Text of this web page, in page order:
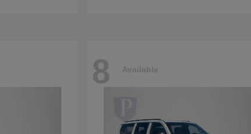
8 Available